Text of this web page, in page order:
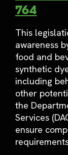
764
This
awareness
food and
synthetic
including
other
the
Services
ensure